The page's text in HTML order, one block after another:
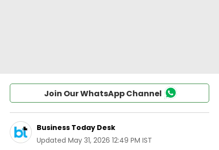
Join Our WhatsApp Channel
Business Today Desk
Updated May 31, 2026 12:49 PM IST